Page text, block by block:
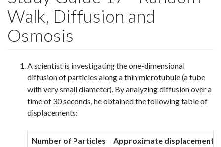
Walk, Diffusion and
Osmosis
A scientist is investigating the one-dimensional
diffusion of particles along a thin microtubule (a tube
with very small diameter). By analyzing diffusion over a
time of 30 seconds, he obtained the following table of
displacements:
Number of Particles Approximate displacement